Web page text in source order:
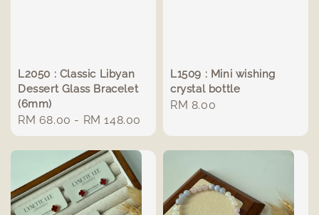
L2050 : Classic Libyan
Dessert Glass Bracelet
(6mm)
Regular
price
RM 68.00 - RM 148.00
L1509 : Mini wishing
crystal bottle
Regular
RM 8.00